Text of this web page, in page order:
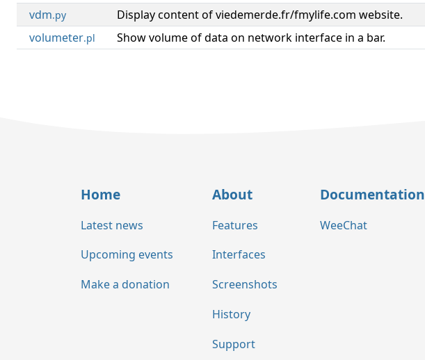
vdm.py Display content of viedemerde.fr/fmylife.com website.
volumeter.pl Show volume of data on network interface in a bar.
Home
Latest news
Upcoming events
Make a donation
About
Features
Interfaces
Screenshots
History
Support
Documentation
WeeChat